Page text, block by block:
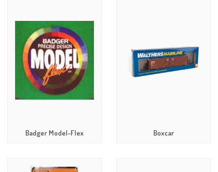
Badger Model-Flex Boxcar